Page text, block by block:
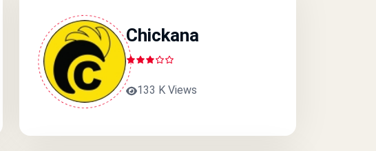
Chickana
133 K Views